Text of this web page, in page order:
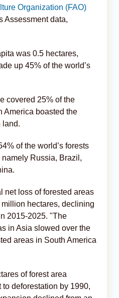
Organization (FAO)
Assessment data,
was 0.5 hectares,
up 45% of the world’s
covered 25% of the
America boasted the
land.
of the world’s forests
Russia, Brazil,
net loss of forested areas
hectares, declining
2015-2025. "The
in Asia slowed over the
areas in South America
of forest area
deforestation by 1990,